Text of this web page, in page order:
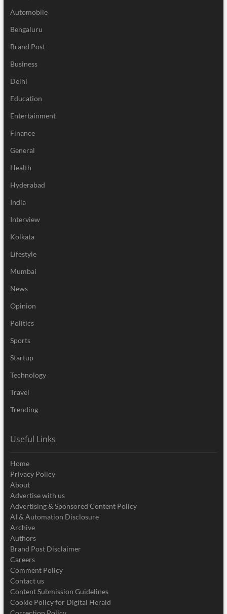
Automobile
Bengaluru
Brand Post
Business
Delhi
Education
Entertainment
Finance
General
Health
Hyderabad
India
Interview
Kolkata
Lifestyle
Mumbai
News
Opinion
Politics
Sports
Startup
Technology
Travel
Trending
Useful Links
Home
Privacy Policy
About
Advertise with us
Advertising & Sponsored Content Policy
AI & Automation Disclosure
Archive
Authors
Brand Post Disclaimer
Careers
Comment Policy
Contact us
Content Submission Guidelines
Cookie Policy for Digital Herald